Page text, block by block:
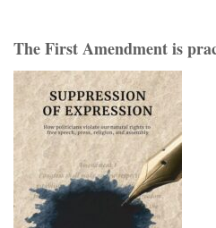
The First Amendment is